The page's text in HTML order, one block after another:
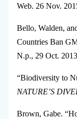
Web. 26 Nov.
Bello, Walden,
Countries Ban
N.p., 29 Oct.
“Biodiversity to
NATURE’S
Brown, Gabe.